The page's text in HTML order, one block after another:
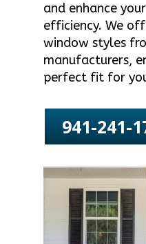
and enhance
efficiency. We
window styles
manufacturers,
perfect fit for
941-241-